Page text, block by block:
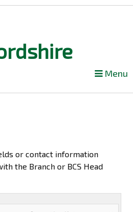
Menu
or contact information
the Branch or BCS Head